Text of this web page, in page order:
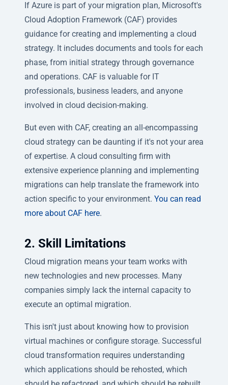
If Azure is part of your migration plan, Microsoft's
Cloud Adoption Framework (CAF) provides
guidance for creating and implementing a cloud
strategy. It includes documents and tools for each
phase, from initial strategy through governance
and operations. CAF is valuable for IT
professionals, business leaders, and anyone
involved in cloud decision-making.
But even with CAF, creating an all-encompassing
cloud strategy can be daunting if it's not your area
of expertise. A cloud consulting firm with
extensive experience planning and implementing
migrations can help translate the framework into
action specific to your environment. You can read
more about CAF here.
2. Skill Limitations
Cloud migration means your team works with
new technologies and new processes. Many
companies simply lack the internal capacity to
execute an optimal migration.
This isn't just about knowing how to provision
virtual machines or configure storage. Successful
cloud transformation requires understanding
which applications should be rehosted, which